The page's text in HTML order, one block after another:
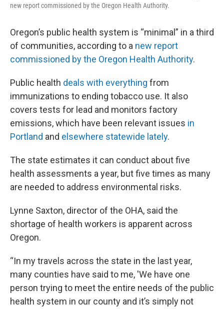
new report commissioned by the Oregon Health Authority.
Oregon’s public health system is “minimal” in a third
of communities, according to a new report
commissioned by the Oregon Health Authority.
Public health deals with everything from
immunizations to ending tobacco use. It also
covers tests for lead and monitors factory
emissions, which have been relevant issues in
Portland and elsewhere statewide lately.
The state estimates it can conduct about five
health assessments a year, but five times as many
are needed to address environmental risks.
Lynne Saxton, director of the OHA, said the
shortage of health workers is apparent across
Oregon.
“In my travels across the state in the last year,
many counties have said to me, 'We have one
person trying to meet the entire needs of the public
health system in our county and it’s simply not